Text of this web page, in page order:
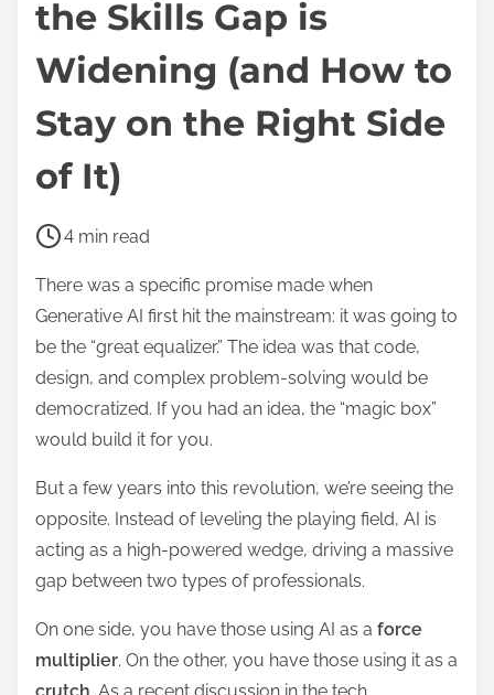
the Skills Gap is
Widening (and How to
Stay on the Right Side
of It)
P
s
t
r
e
a
d
t
4 min read
There was a specific promise made when
Generative AI first hit the mainstream: it was going to
be the “great equalizer.” The idea was that code,
design, and complex problem-solving would be
democratized. If you had an idea, the “magic box”
would build it for you.
But a few years into this revolution, we’re seeing the
opposite. Instead of leveling the playing field, AI is
acting as a high-powered wedge, driving a massive
gap between two types of professionals.
On one side, you have those using AI as a force
multiplier. On the other, you have those using it as a